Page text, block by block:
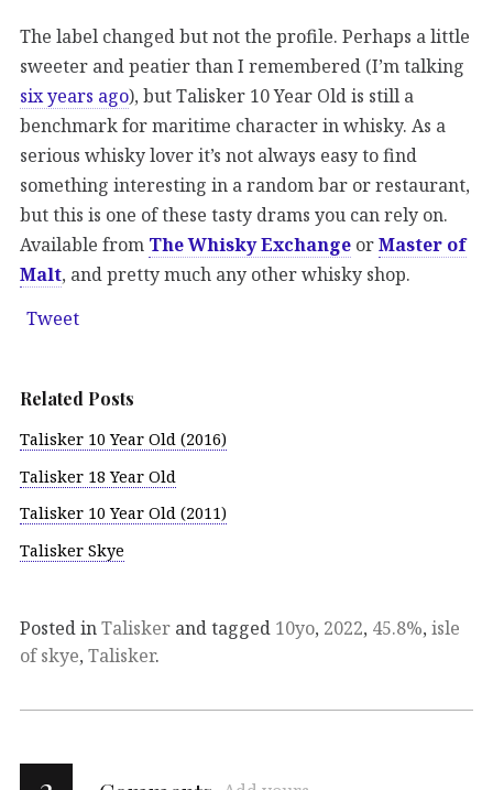
The label changed but not the profile. Perhaps a little
sweeter and peatier than I remembered (I’m talking
six years ago), but Talisker 10 Year Old is still a
benchmark for maritime character in whisky. As a
serious whisky lover it’s not always easy to find
something interesting in a random bar or restaurant,
but this is one of these tasty drams you can rely on.
Available from The Whisky Exchange orMaster of
Malt, and pretty much any other whisky shop.
Tweet
Related Posts
Talisker 10 Year Old (2016)
Talisker 18 Year Old
Talisker 10 Year Old (2011)
Talisker Skye
Posted inTalisker and tagged 10yo, 2022, 45.8%, isle
of skye, Talisker.